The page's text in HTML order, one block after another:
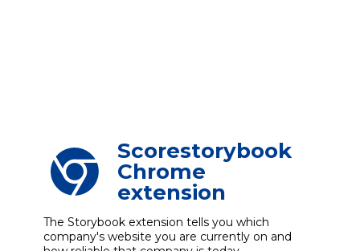
Scorestorybook
Chrome
extension
The Storybook extension tells you which
company's website you are currently on and